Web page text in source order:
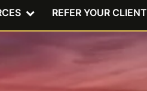
REFER YOUR CLIENT